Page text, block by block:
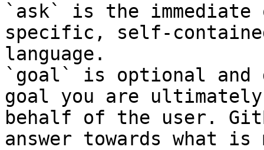
`ask` is the
specific, self-
language.
`goal` is optional and
goal you are
behalf of the user.
answer towards what